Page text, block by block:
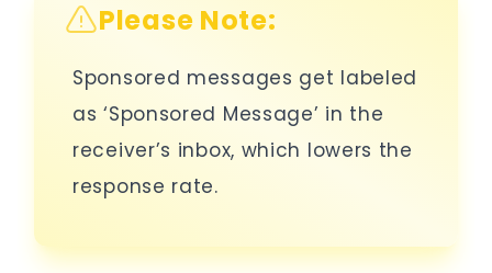
Please Note:
Sponsored messages get labeled
as ‘Sponsored Message’ in the
receiver’s inbox, which lowers the
response rate.